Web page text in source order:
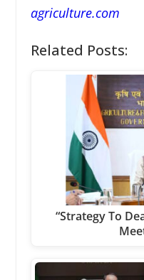
agriculture.com
Related Posts:
“Strategy To